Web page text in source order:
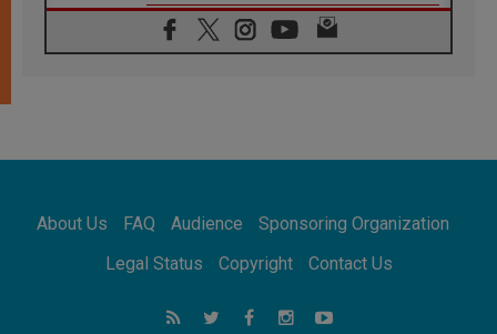
05.08.2026
Church in Uruguay: Pope's visit will
strengthen faith and hope
Pope's visit to Peru: A source of hope for a
people seeking peace
05.08.2026
05.08.2026
About Us FAQ Audience
Sponsoring Organization
Legal Status
Copyright Contact Us